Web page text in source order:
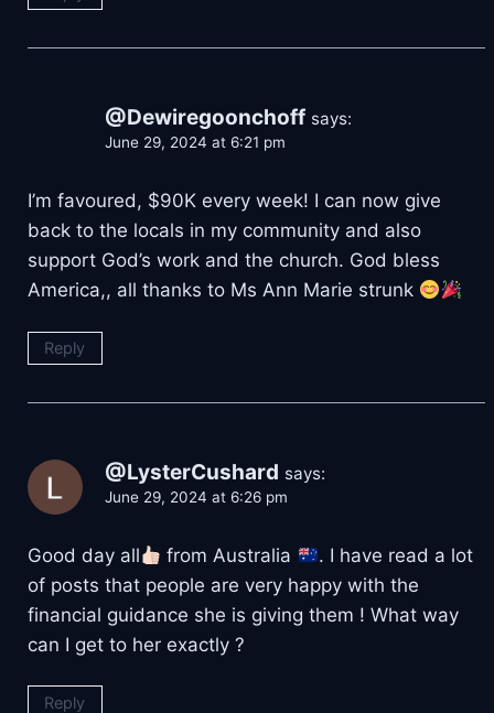
@Dewiregoonchoff says:
June 29, 2024 at 6:21 pm
I’m favoured, $90K every week! I can now give
back to the locals in my community and also
support God’s work and the church. God bless
America,, all thanks to Ms Ann Marie strunk
Reply
@LysterCushard says:
June 29, 2024 at 6:26 pm
Good day all from Australia
. I have read a lot
of posts that people are very happy with the
financial guidance she is giving them ! What way
can I get to her exactly ?
Reply